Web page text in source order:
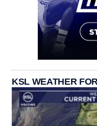
KSL WEATHER